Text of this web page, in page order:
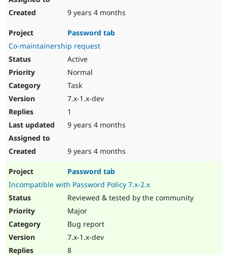
9 years 4 months
Password tab
Co-maintainership request
Active
Normal
Task
7.x-1.x-dev
1
9 years 4 months
9 years 4 months
Password tab
Incompatible with Password Policy 7.x-2.x
Reviewed & tested by the community
Major
Bug report
7.x-1.x-dev
8